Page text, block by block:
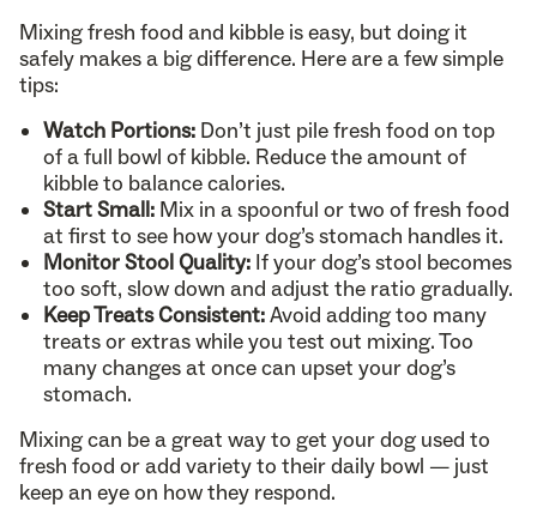
Mixing fresh food and kibble is easy, but doing it
safely makes a big difference. Here are a few simple
tips:
Watch Portions: Don’t just pile fresh food on top
of a full bowl of kibble. Reduce the amount of
kibble to balance calories.
Start Small: Mix in a spoonful or two of fresh food
at first to see how your dog’s stomach handles it.
Monitor Stool Quality: If your dog’s stool becomes
too soft, slow down and adjust the ratio gradually.
Keep Treats Consistent:Avoid adding too many
treats or extras while you test out mixing. Too
many changes at once can upset your dog’s
stomach.
Mixing can be a great way to get your dog used to
fresh food or add variety to their daily bowl — just
keep an eye on how they respond.